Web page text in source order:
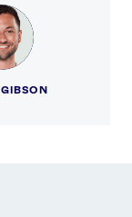
GIBSON